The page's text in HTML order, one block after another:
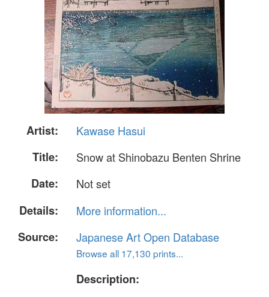
Artist:
Kawase Hasui
Title:
Snow at Shinobazu Benten Shrine
Date:
Not set
Details:
More information...
Source:
Japanese Art Open Database
Browse all 17,130 prints...
Description: